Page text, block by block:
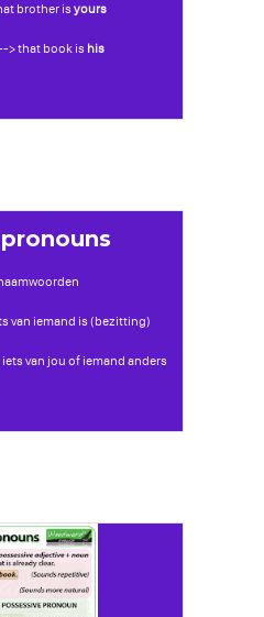
brother is yours
> that book is his
van iemand is (bezitting)
van jou of iemand anders